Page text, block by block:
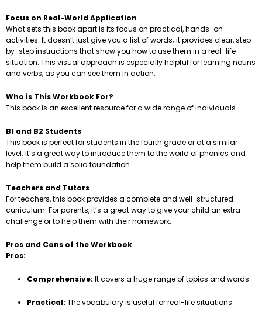
Focus on Real-World Application
What sets this book apart is its focus on practical, hands-on
activities. It doesn’t just give you a list of words; it provides clear, step-
by-step instructions that show you how to use them in a real-life
situation. This visual approach is especially helpful for learning nouns
and verbs, as you can see them in action.
Who is This Workbook For?
This book is an excellent resource for a wide range of individuals.
B1 and B2 Students
This book is perfect for students in the fourth grade or at a similar
level. It’s a great way to introduce them to the world of phonics and
help them build a solid foundation.
Teachers and Tutors
For teachers, this book provides a complete and well-structured
curriculum. For parents, it’s a great way to give your child an extra
challenge or to help them with their homework.
Pros and Cons of the Workbook
Pros:
Comprehensive: It covers a huge range of topics and words.
Practical: The vocabulary is useful for real-life situations.